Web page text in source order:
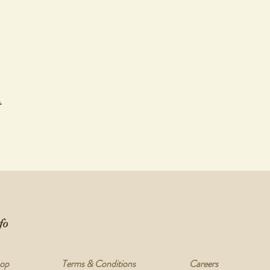
due to mishandling, you will be contacted by one of our team and a full
| Facebook Nyperfectshop
Terms & Conditions Careers